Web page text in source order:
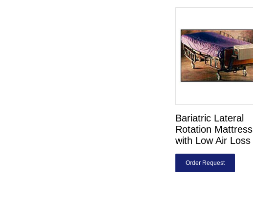
Bariatric Lateral
Rotation Mattress
with Low Air Loss
Order Request